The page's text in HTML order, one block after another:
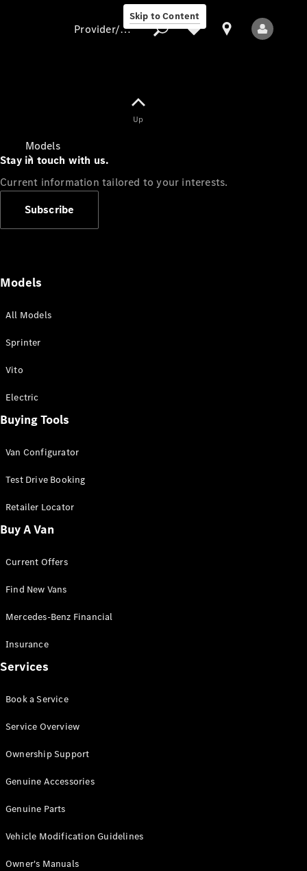
Skip to Content
Models
All Sprinter
Panel Van
Sprinter
Cab Chassis
Sprinter
Chassis
Configurator
Mercedes-
Benz Store
Vito
All Vito
Van
Cab
Configurator
Mercedes-
Provider/data protection
Up
Stay in touch with us.
Current information tailored to your interests.
Subscribe
Models
All Models
Sprinter
Vito
Electric
Buying Tools
Van Configurator
Test Drive Booking
Retailer Locator
Buy A Van
Current Offers
Find New Vans
Mercedes-Benz Financial
Insurance
Services
Book a Service
Service Overview
Ownership Support
Genuine Accessories
Genuine Parts
Vehicle Modification Guidelines
Owner's Manuals